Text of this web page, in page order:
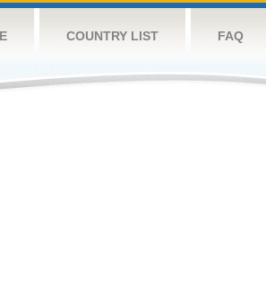
COUNTRY LIST FAQ